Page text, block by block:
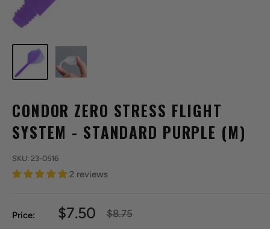
CONDOR ZERO STRESS FLIGHT
SYSTEM - STANDARD PURPLE (M)
SKU: 23-0516
2 reviews
Price:
Sale
$7.50
Regular
$8.75